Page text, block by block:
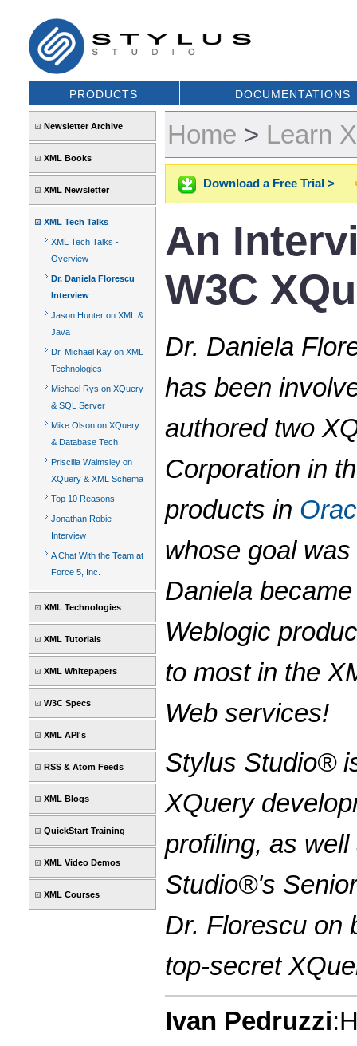
PRODUCTS DOCUMENTATIONS
Newsletter Archive
XML Books
XML Newsletter
XML Tech Talks
XML Tech Talks -
Overview
Dr. Daniela Florescu
Interview
Jason Hunter on XML &
Java
Dr. Michael Kay on XML
Technologies
Michael Rys on XQuery
& SQL Server
Mike Olson on XQuery
& Database Tech
Priscilla Walmsley on
XQuery & XML Schema
Top 10 Reasons
Jonathan Robie
Interview
A Chat With the Team at
Force 5, Inc.
XML Technologies
XML Tutorials
XML Whitepapers
W3C Specs
XML API's
RSS & Atom Feeds
XML Blogs
QuickStart Training
XML Video Demos
XML Courses
Home > Learn
Download a Free Trial >
An
W3C
Dr. Daniela
has been
authored two
Corporation in
products in
whose goal
Daniela
Weblogic
to most in the
Web services!
Stylus Studio®
XQuery
profiling, as
Studio®'s
Dr. Florescu on
top-secret
Ivan Pedruzzi